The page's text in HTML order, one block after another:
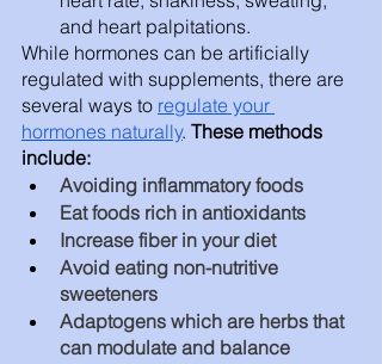
and heart palpitations.
While hormones can be artificially
regulated with supplements, there are
several ways to regulate your
hormones naturally. These methods
include:
Avoiding inflammatory foods
Eat foods rich in antioxidants
Increase fiber in your diet
Avoid eating non-nutritive
sweeteners
Adaptogens which are herbs that
can modulate and balance